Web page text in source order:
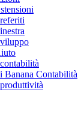
Banana Contabilità